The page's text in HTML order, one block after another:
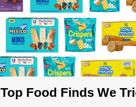
Top Food Finds We